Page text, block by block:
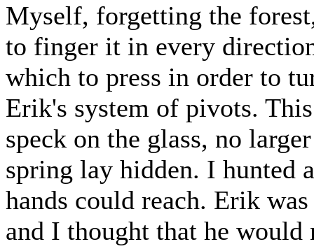
Myself, forgetting the
to finger it in every
which to press in order to
Erik's system of pivots.
speck on the glass, no
spring lay hidden. I hunted
hands could reach. Erik
and I thought that he would